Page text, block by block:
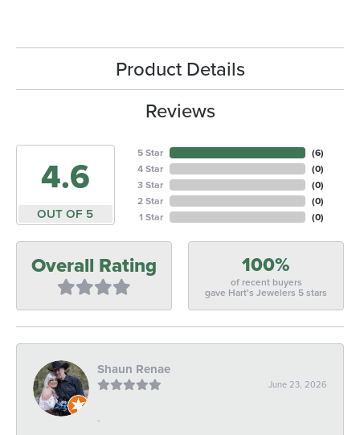
Product Details
Reviews
4.6
OUT OF 5
5 Star
4 Star
3 Star
2 Star
1 Star
(6)
(0)
(0)
(0)
(0)
Overall Rating 100%
of recent buyers
gave Hart's Jewelers 5 stars
Shaun Renae
June 23, 2026
-